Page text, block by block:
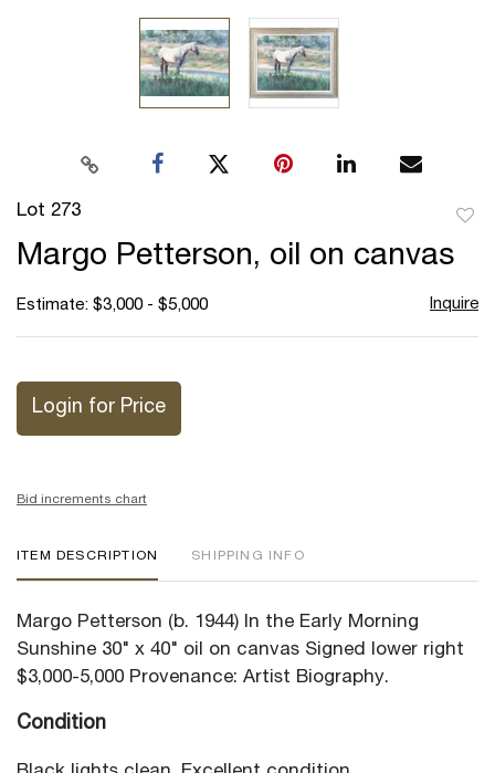
Lot 273
Margo Petterson, oil on canvas
Estimate: $3,000 - $5,000 Inquire
Login for Price
Bid increments chart
ITEM DESCRIPTION SHIPPING INFO
Margo Petterson (b. 1944) In the Early Morning
Sunshine 30" x 40" oil on canvas Signed lower right
$3,000-5,000 Provenance: Artist Biography.
Condition